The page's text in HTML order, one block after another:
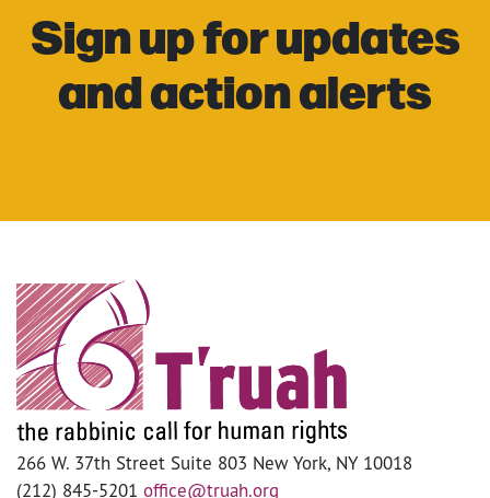
Sign up for updates
and action alerts
266 W. 37th Street Suite 803 New York, NY 10018
(212) 845-5201 office@truah.org